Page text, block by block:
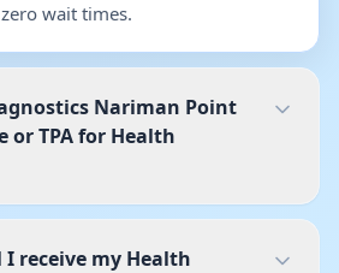
wait times.
Nariman Point
or TPA for Health
receive my Health